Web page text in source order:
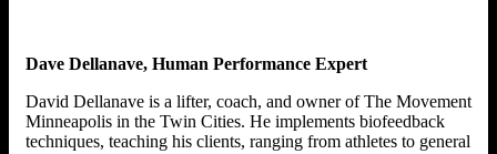
Dave Dellanave, Human Performance Expert
David Dellanave is a lifter, coach, and owner of The Movement
Minneapolis in the Twin Cities. He implements biofeedback
techniques, teaching his clients, ranging from athletes to general